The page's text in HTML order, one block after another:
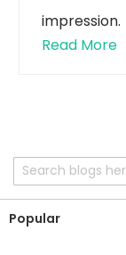
impression.
Read More
Popular